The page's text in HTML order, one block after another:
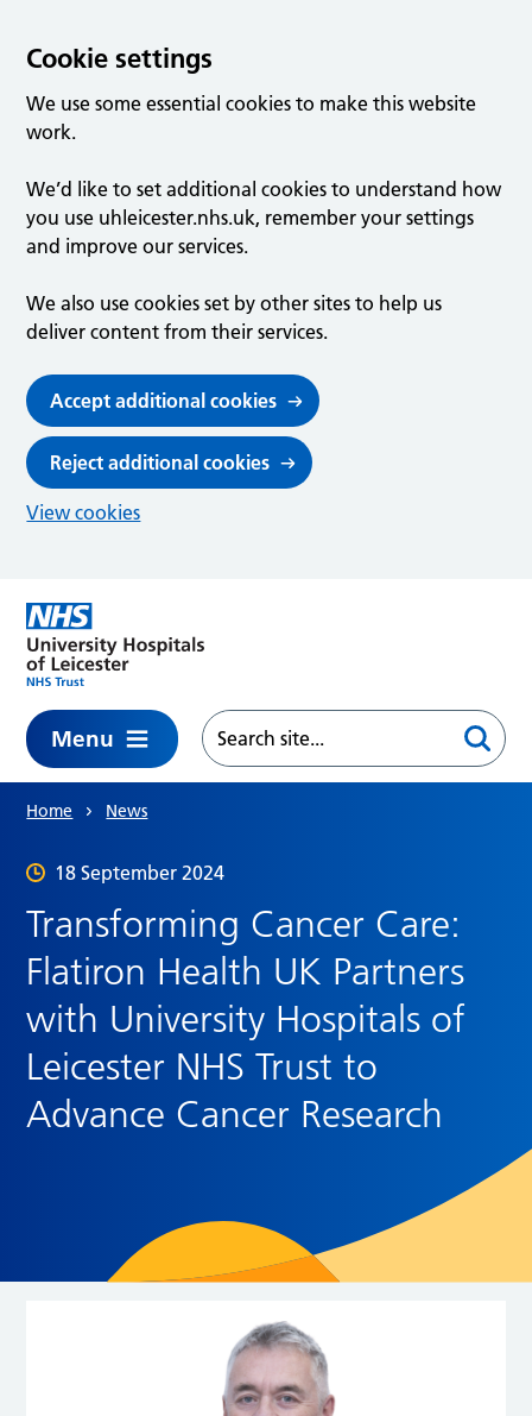
Cookie settings
We use some essential cookies to make this website
work.
We’d like to set additional cookies to understand how
you use uhleicester.nhs.uk, remember your settings
and improve our services.
We also use cookies set by other sites to help us
deliver content from their services.
Accept additional cookies
Reject additional cookies
View cookies
Menu
Home News
18 September 2024
Transforming Cancer Care:
Flatiron Health UK Partners
with University Hospitals of
Leicester NHS Trust to
Advance Cancer Research